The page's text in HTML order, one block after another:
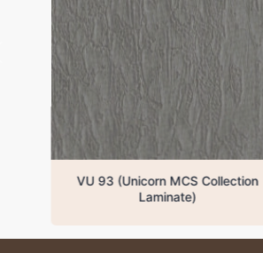
VU 93 (Unicorn MCS Collection
Laminate)